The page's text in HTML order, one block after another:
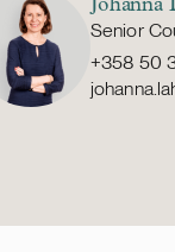
Johanna
Senior
+358 50